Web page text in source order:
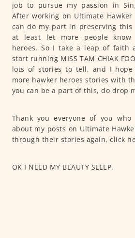
job to pursue my passion in
After working on Ultimate
can do my part in preserving this
at least let more people know
heroes. So I take a leap of faith
start running MISS TAM CHIAK
lots of stories to tell, and I
more hawker heroes stories with
you can be a part of this, do drop
Thank you everyone of you
about my posts on Ultimate
through their stories again, click
OK I NEED MY BEAUTY SLEEP.